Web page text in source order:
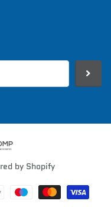
by Shopify